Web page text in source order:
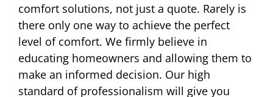
comfort solutions, not just a quote. Rarely is
there only one way to achieve the perfect
level of comfort. We firmly believe in
educating homeowners and allowing them to
make an informed decision. Our high
standard of professionalism will give you